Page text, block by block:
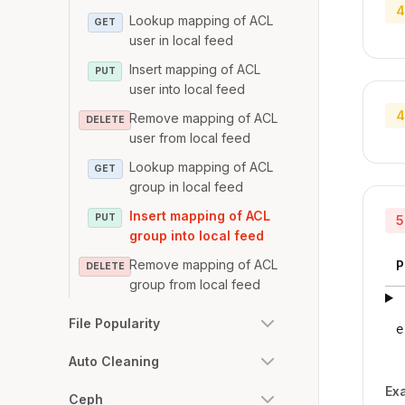
GET
Lookup mapping of ACL
user in local feed
PUT
Insert mapping of ACL
user into local feed
DELETE Remove mapping of ACL
user from local feed
GET
Lookup mapping of ACL
group in local feed
PUT
Insert mapping of ACL
group into local feed
DELETE Remove mapping of ACL
group from local feed
File Popularity
Auto Cleaning
Ceph